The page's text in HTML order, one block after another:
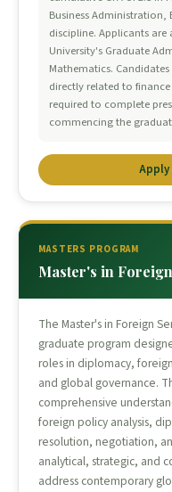
Business
discipline. Applicants are
University's Graduate
Mathematics.
directly related to
required to complete
commencing the
Apply
MASTERS PROGRAM
Master's in
The Master's in Foreign
graduate program
roles in diplomacy,
and global governance.
comprehensive
foreign policy analysis,
resolution, negotiation,
analytical, strategic, and
address contemporary